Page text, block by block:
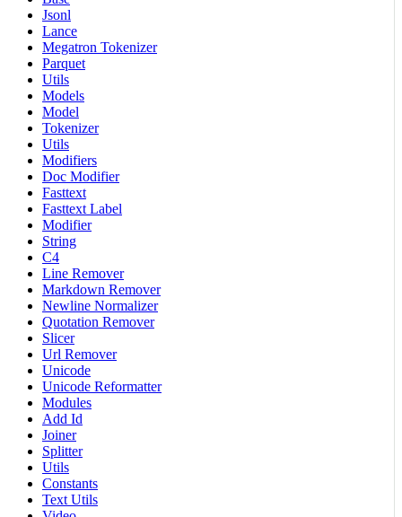
Jsonl
Lance
Megatron Tokenizer
Parquet
Utils
Models
Model
Tokenizer
Utils
Modifiers
Doc Modifier
Fasttext
Fasttext Label
Modifier
String
C4
Line Remover
Markdown Remover
Newline Normalizer
Quotation Remover
Slicer
Url Remover
Unicode
Unicode Reformatter
Modules
Add Id
Joiner
Splitter
Utils
Constants
Text Utils